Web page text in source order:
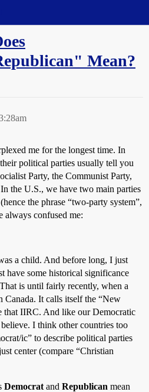
Mean?
me for the longest time. In
political parties usually tell you
Party, the Communist Party,
the U.S., we have two main parties
the phrase “two-party system”,
always confused me:
a child. And before long, I just
have some historical significance
is until fairly recently, when a
Canada. It calls itself the “New
that IIRC. And like our Democratic
I think other countries too
ic” to describe political parties
center (compare “Christian
Democrat and Republican mean